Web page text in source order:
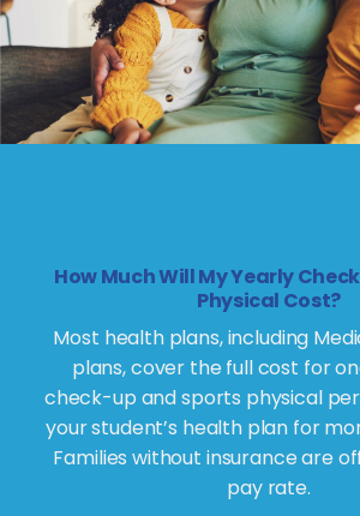
How Much Will My Yearly
Physical Cost?
Most health plans, including
plans, cover the full cost for
check-up and sports physical
your student’s health plan for
Families without insurance are
pay rate.